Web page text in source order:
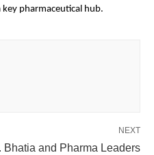
pharmaceutical hub.
NEXT
Bhatia and Pharma Leaders